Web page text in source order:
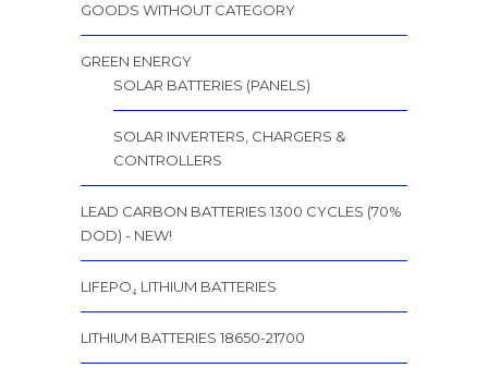
GOODS WITHOUT CATEGORY
GREEN ENERGY
SOLAR BATTERIES (PANELS)
SOLAR INVERTERS, CHARGERS &
CONTROLLERS
LEAD CARBON BATTERIES 1300 CYCLES (70%
DOD) - NEW!
LIFEPO₄ LITHIUM BATTERIES
LITHIUM BATTERIES 18650-21700